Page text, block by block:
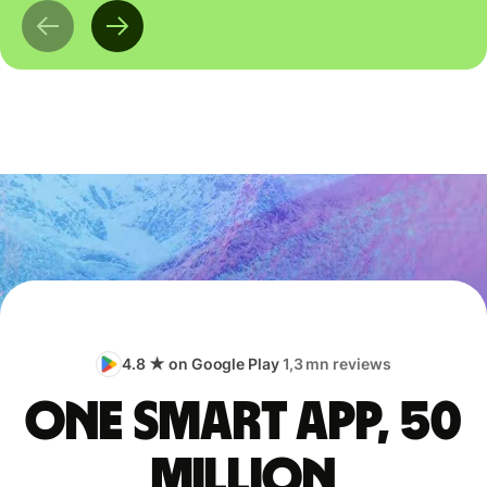
4.8 ★ on Google Play1,3 mn reviews
One smart app, 50